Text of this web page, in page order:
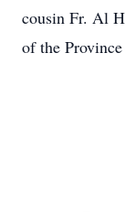
cousin Fr. Al
of the